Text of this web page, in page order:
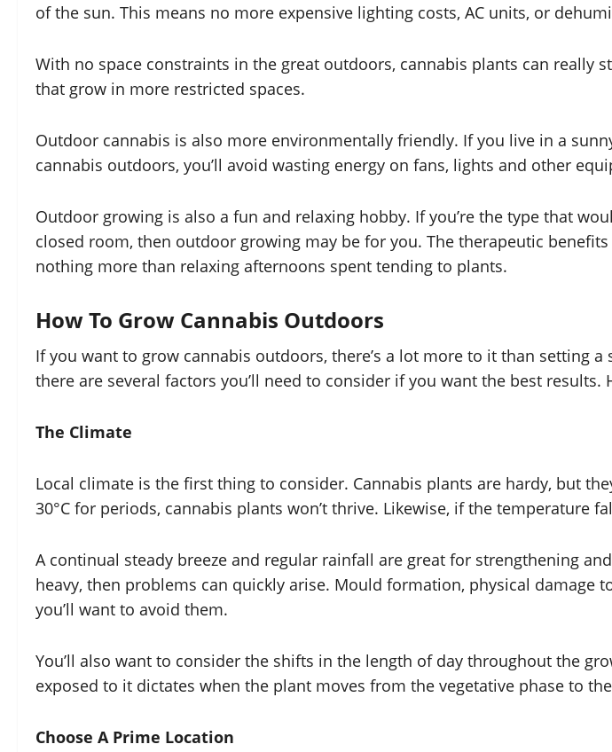
of the sun. This means no more expensive lighting costs, AC units, or
With no space constraints in the great outdoors, cannabis plants can
that grow in more restricted spaces.
Outdoor cannabis is also more environmentally friendly. If you live in a
cannabis outdoors, you’ll avoid wasting energy on fans, lights and other
Outdoor growing is also a fun and relaxing hobby. If you’re the type that
closed room, then outdoor growing may be for you. The therapeutic
nothing more than relaxing afternoons spent tending to plants.
How To Grow Cannabis Outdoors
If you want to grow cannabis outdoors, there’s a lot more to it than setting
there are several factors you’ll need to consider if you want the best results.
The Climate
Local climate is the first thing to consider. Cannabis plants are hardy, but
30°C for periods, cannabis plants won’t thrive. Likewise, if the temperature
A continual steady breeze and regular rainfall are great for strengthening
heavy, then problems can quickly arise. Mould formation, physical
you’ll want to avoid them.
You’ll also want to consider the shifts in the length of day throughout the
exposed to it dictates when the plant moves from the vegetative phase to
Choose A Prime Location